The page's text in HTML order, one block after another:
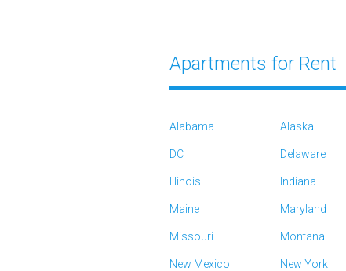
Apartments for Rent
Alabama Alaska
DC Delaware
Illinois Indiana
Maine Maryland
Missouri Montana
New Mexico New York